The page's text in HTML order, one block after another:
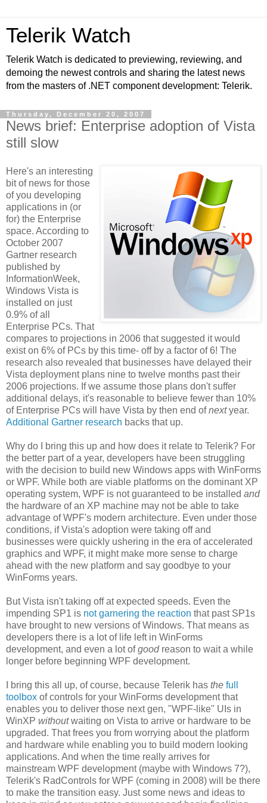
Telerik Watch
Telerik Watch is dedicated to previewing, reviewing, and
demoing the newest controls and sharing the latest news
from the masters of .NET component development: Telerik.
Thursday, December 20, 2007
News brief: Enterprise adoption of Vista
still slow
Here's an interesting
bit of news for those
of you developing
applications in (or
for) the Enterprise
space. According to
October 2007
Gartner research
published by
InformationWeek,
Windows Vista is
installed on just
0.9% of all
Enterprise PCs. That
compares to projections in 2006 that suggested it would
exist on 6% of PCs by this time- off by a factor of 6! The
research also revealed that businesses have delayed their
Vista deployment plans nine to twelve months past their
2006 projections. If we assume those plans don't suffer
additional delays, it's reasonable to believe fewer than 10%
of Enterprise PCs will have Vista by then end ofnextyear.
Additional Gartner research backs that up.
Why do I bring this up and how does it relate to Telerik? For
the better part of a year, developers have been struggling
with the decision to build new Windows apps with WinForms
or WPF. While both are viable platforms on the dominant XP
operating system, WPF is not guaranteed to be installed and
the hardware of an XP machine may not be able to take
advantage of WPF's modern architecture. Even under those
conditions, if Vista's adoption were taking off and
businesses were quickly ushering in the era of accelerated
graphics and WPF, it might make more sense to charge
ahead with the new platform and say goodbye to your
WinForms years.
But Vista isn't taking off at expected speeds. Even the
impending SP1 is not garnering the reaction that past SP1s
have brought to new versions of Windows. That means as
developers there is a lot of life left in WinForms
development, and even a lot ofgoodreason to wait a while
longer before beginning WPF development.
I bring this all up, of course, because Telerik has the full
toolbox of controls for your WinForms development that
enables you to deliver those next gen, "WPF-like" UIs in
WinXP withoutwaiting on Vista to arrive or hardware to be
upgraded. That frees you from worrying about the platform
and hardware while enabling you to build modern looking
applications. And when the time really arrives for
mainstream WPF development (maybe with Windows 7?),
Telerik's RadControls for WPF (coming in 2008) will be there
to make the transition easy. Just some news and ideas to